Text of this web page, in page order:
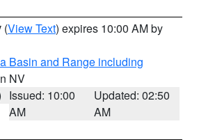
(View Text) expires 10:00 AM by
Basin and Range including
NV
Issued: 10:00
AM
Updated: 02:50
AM